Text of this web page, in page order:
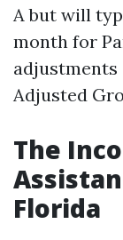
A but will
month for
adjustments
Adjusted
The
Florida